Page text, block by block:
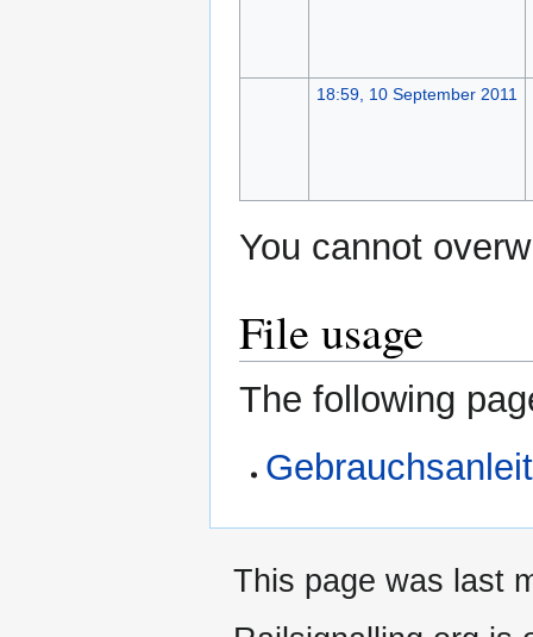
18:59, 10 September 2011
You cannot
File usage
The following
This page was last